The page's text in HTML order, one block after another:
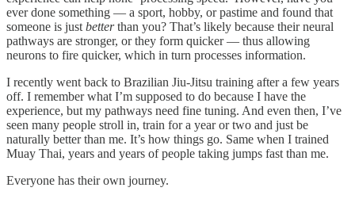
ever done something — a sport, hobby, or pastime and found that
someone is just betterthan you? That’s likely because their neural
pathways are stronger, or they form quicker — thus allowing
neurons to fire quicker, which in turn processes information.
I recently went back to Brazilian Jiu-Jitsu training after a few years
off. I remember what I’m supposed to do because I have the
experience, but my pathways need fine tuning. And even then, I’ve
seen many people stroll in, train for a year or two and just be
naturally better than me. It’s how things go. Same when I trained
Muay Thai, years and years of people taking jumps fast than me.
Everyone has their own journey.